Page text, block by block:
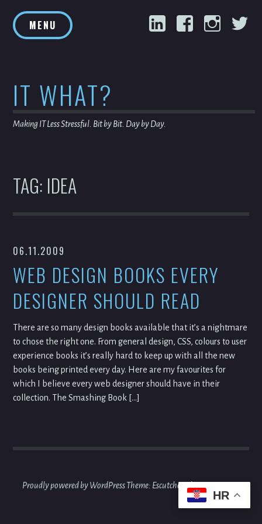
to
content
LinkedInFacebook
MENU
IT WHAT?
Making IT Less Stressful. Bit by Bit. Day by Day.
TAG: IDEA
06.11.2009
WEB DESIGN BOOKS EVERY
DESIGNER SHOULD READ
There are so many design books available that it’s a nightmare
to chose the right one. From general design, CSS, colours to user
experience books it’s really hard to keep up with all the new
books being printed every day. Here are my favourites for
which I believe every web designer should have in their
collection. The Smashing Book […]
Proudly powered by WordPressTheme: Escutcheon by
HR